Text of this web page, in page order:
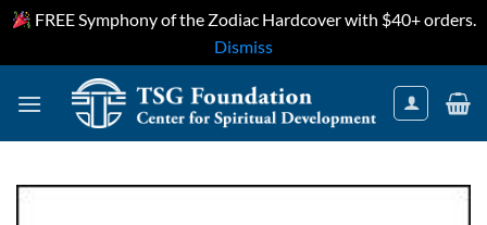
FREE Symphony of the Zodiac Hardcover with $40+ orders.
Dismiss